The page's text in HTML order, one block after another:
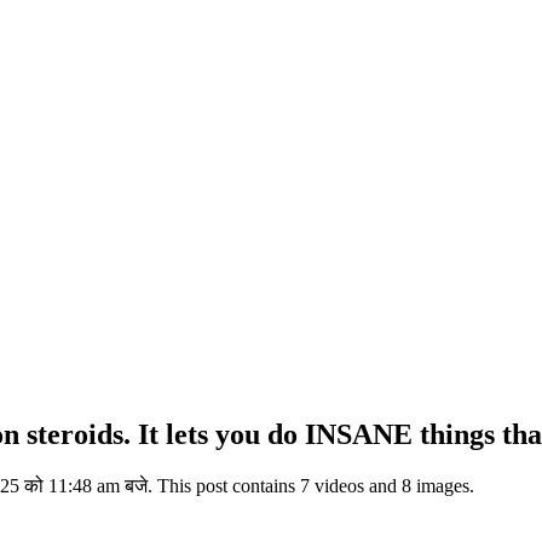
steroids. It lets you do INSANE things
को 11:48 am बजे. This post contains 7 videos and 8 images.